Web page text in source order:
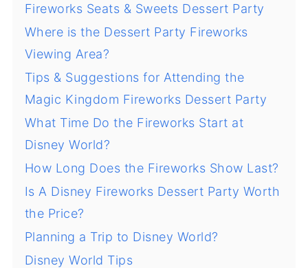
Fireworks Seats & Sweets Dessert Party
Where is the Dessert Party Fireworks
Viewing Area?
Tips & Suggestions for Attending the
Magic Kingdom Fireworks Dessert Party
What Time Do the Fireworks Start at
Disney World?
How Long Does the Fireworks Show Last?
Is A Disney Fireworks Dessert Party Worth
the Price?
Planning a Trip to Disney World?
Disney World Tips